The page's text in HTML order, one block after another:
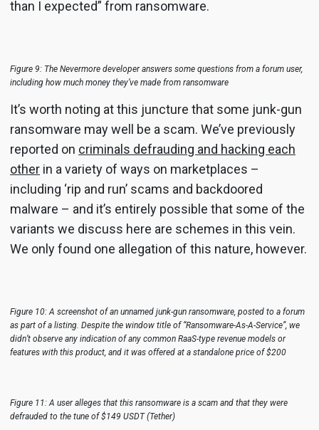
than I expected” from ransomware.
Figure 9: The Nevermore developer answers some questions from a forum user,
including how much money they’ve made from ransomware
It’s worth noting at this juncture that some junk-gun
ransomware may well be a scam. We’ve previously
reported on criminals defrauding and hacking each
other in a variety of ways on marketplaces –
including ‘rip and run’ scams and backdoored
malware – and it’s entirely possible that some of the
variants we discuss here are schemes in this vein.
We only found one allegation of this nature, however.
Figure 10: A screenshot of an unnamed junk-gun ransomware, posted to a forum
as part of a listing. Despite the window title of “Ransomware-As-A-Service”, we
didn’t observe any indication of any common RaaS-type revenue models or
features with this product, and it was offered at a standalone price of $200
Figure 11: A user alleges that this ransomware is a scam and that they were
defrauded to the tune of $149 USDT (Tether)